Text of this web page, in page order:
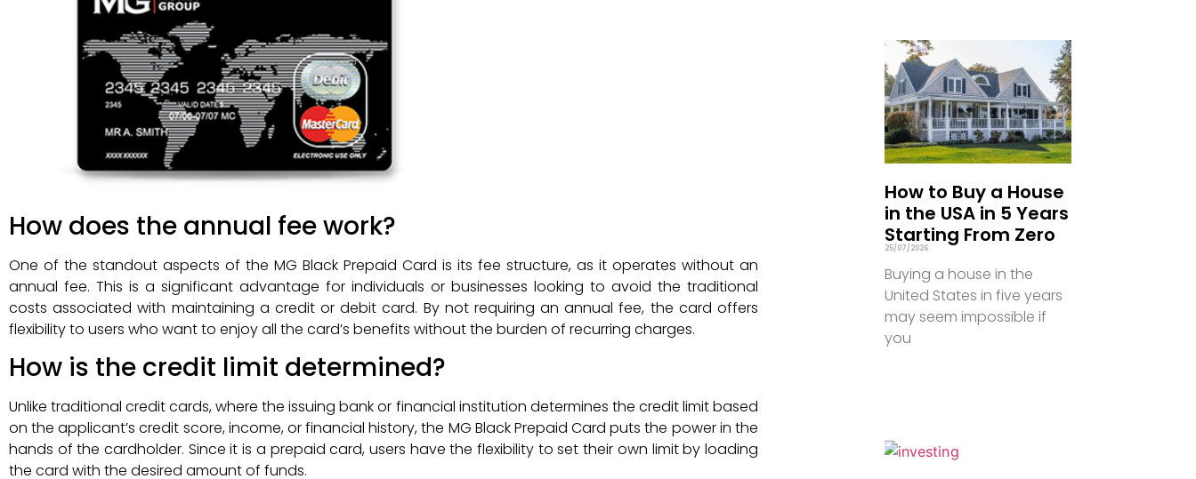
How does the annual fee work?
One of the standout aspects of the MG Black Prepaid Card is its fee structure, as it operates without an
annual fee. This is a significant advantage for individuals or businesses looking to avoid the traditional
costs associated with maintaining a credit or debit card. By not requiring an annual fee, the card offers
flexibility to users who want to enjoy all the card’s benefits without the burden of recurring charges.
How is the credit limit determined?
Unlike traditional credit cards, where the issuing bank or financial institution determines the credit limit based
on the applicant’s credit score, income, or financial history, the MG Black Prepaid Card puts the power in the
hands of the cardholder. Since it is a prepaid card, users have the flexibility to set their own limit by loading
the card with the desired amount of funds.
How to Buy a House
in the USA in 5 Years
Starting From Zero
25/07/2026
Buying a house in the
United States in five years
may seem impossible if
you